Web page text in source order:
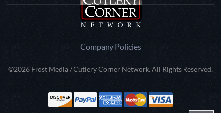
Company Policies
©2026 Frost Media / Cutlery Corner Network. All Rights Reserved.